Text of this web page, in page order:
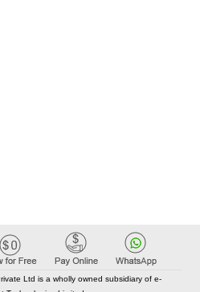
Ltd is a wholly owned subsidiary of e-